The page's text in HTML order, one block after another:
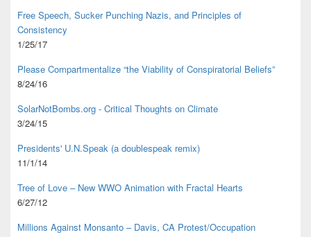
Free Speech, Sucker Punching Nazis, and Principles of
Consistency
1/25/17
Please Compartmentalize “the Viability of Conspiratorial Beliefs”
8/24/16
SolarNotBombs.org - Critical Thoughts on Climate
3/24/15
Presidents' U.N.Speak (a doublespeak remix)
11/1/14
Tree of Love – New WWO Animation with Fractal Hearts
6/27/12
Millions Against Monsanto – Davis, CA Protest/Occupation